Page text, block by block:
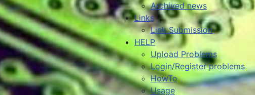
Archived news
Links
Link Submission
HELP
Upload Problems
Login/Register problems
HowTo
Usage